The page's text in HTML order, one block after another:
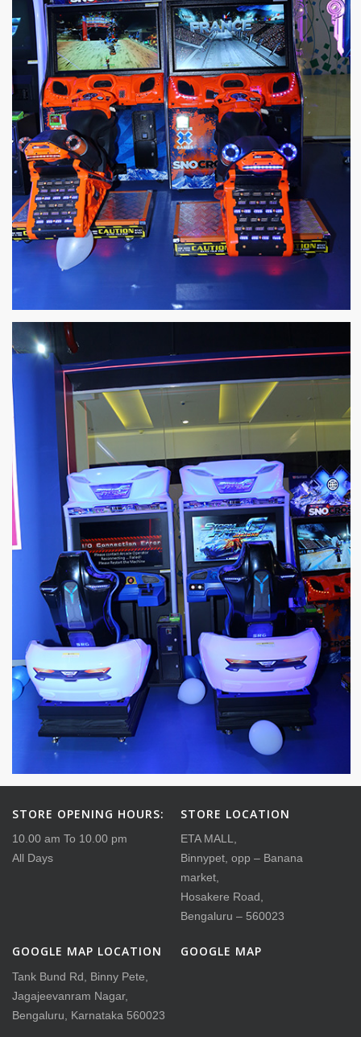
STORE OPENING HOURS:
10.00 am To 10.00 pm
All Days
STORE LOCATION
ETA MALL,
Binnypet, opp – Banana
market,
Hosakere Road,
Bengaluru – 560023
GOOGLE MAP LOCATION
Tank Bund Rd, Binny Pete,
Jagajeevanram Nagar,
Bengaluru, Karnataka 560023
GOOGLE MAP